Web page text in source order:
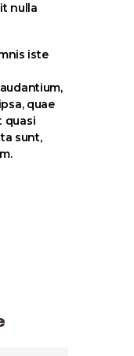
nulla
iste
quae
quasi
sunt,